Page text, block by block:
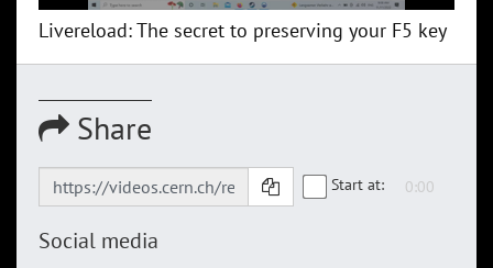
Livereload: The secret to preserving your F5 key
Share
Start at:
Social media